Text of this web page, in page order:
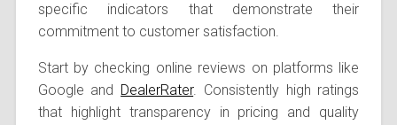
specific indicators that demonstrate their
commitment to customer satisfaction.
Start by checking online reviews on platforms like
Google and DealerRater. Consistently high ratings
that highlight transparency in pricing and quality